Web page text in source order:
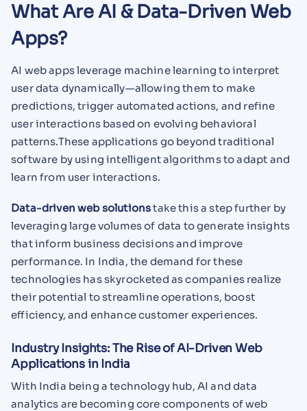
What Are AI & Data-Driven Web
Apps?
AI web apps leverage machine learning to interpret
user data dynamically—allowing them to make
predictions, trigger automated actions, and refine
user interactions based on evolving behavioral
patterns.These applications go beyond traditional
software by using intelligent algorithms to adapt and
learn from user interactions.
Data-driven web solutionstake this a step further by
leveraging large volumes of data to generate insights
that inform business decisions and improve
performance. In India, the demand for these
technologies has skyrocketed as companies realize
their potential to streamline operations, boost
efficiency, and enhance customer experiences.
Industry Insights: The Rise of AI-Driven Web
Applications in India
With India being a technology hub, AI and data
analytics are becoming core components of web